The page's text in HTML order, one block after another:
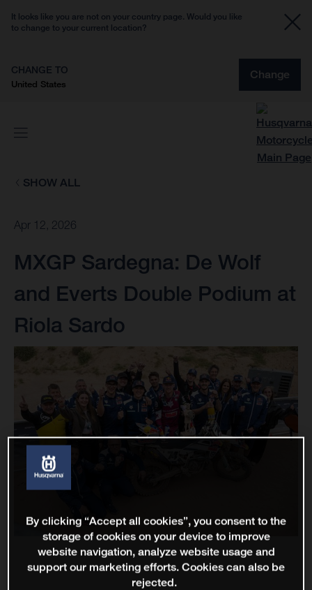
It looks like you are not on your country page. Would you like
to change to your current location?
CHANGE TO
United States
Change
SHOW ALL
Apr 12, 2026
MXGP Sardegna: De Wolf
and Everts Double Podium at
Riola Sardo
By clicking “Accept all cookies”, you consent to the
storage of cookies on your device to improve
website navigation, analyze website usage and
support our marketing efforts. Cookies can also be
rejected.